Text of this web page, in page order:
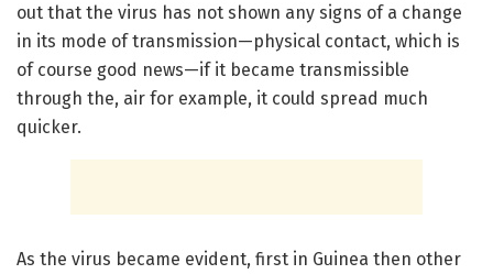
out that the virus has not shown any signs of a change
in its mode of transmission—physical contact, which is
of course good news—if it became transmissible
through the, air for example, it could spread much
quicker.
As the virus became evident, first in Guinea then other